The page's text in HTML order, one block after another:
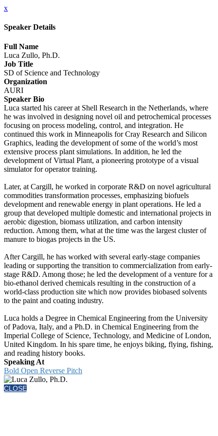
x
Speaker Details
Full Name
Luca Zullo, Ph.D.
Job Title
SD of Science and Technology
Organization
AURI
Speaker Bio
Luca started his career at Shell Research in the Netherlands, where
he was involved in designing novel oil and petrochemical processes
focusing on process modeling, control, and integration. He
continued this work in Minneapolis for Cray Research and Silicon
Graphics, leading the development of some of the world’s most
extensive process plant simulations. In addition, he led the
development of Virtual Plant, a pioneering prototype of a visual
simulator for operator training.
Later, at Cargill, he worked in corporate R&D on novel agricultural
commodities transformation processes, emphasizing biofuels
development and renewable energy in plant operations. He led a
group that developed multiple domestic and international projects in
aerobic digestion, biomass utilization, and carbon intensity
reduction. Among them, what at the time was the largest cluster of
manure to biogas projects in the US.
After Cargill, he has worked with several early-stage companies
leading or supporting the transition to commercialization from early-
stage R&D. Among those; he led the development of a venture for a
bio-ethanol derived chemicals resulting in the construction of a
world-class production site which now provides biobased solvents
to the paint and coating industry.
Luca holds a Degree in Chemical Engineering from the University
of Padova, Italy, and a Ph.D. in Chemical Engineering from the
Imperial College of Science, Technology, and Medicine of London,
United Kingdom. In his spare time, he enjoys biking, flying, fishing,
and reading history books.
Speaking At
Bold Open Reverse Pitch
CLOSE